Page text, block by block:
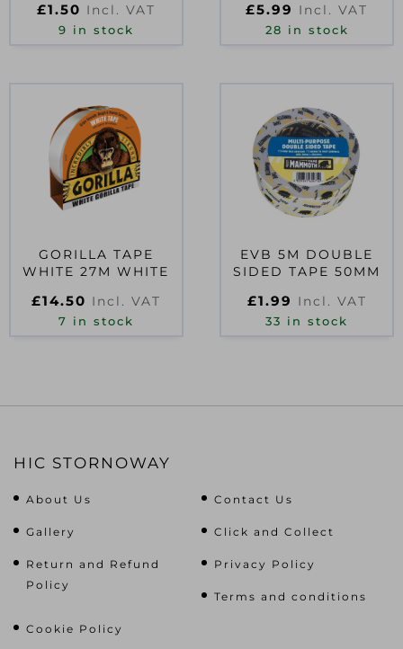
19MM X 20M
£1.50 Incl. VAT
9 in stock
£5.99 Incl. VAT
28 in stock
GORILLA TAPE
WHITE 27M WHITE
£14.50 Incl. VAT
7 in stock
EVB 5M DOUBLE
SIDED TAPE 50MM
£1.99 Incl. VAT
33 in stock
HIC STORNOWAY
About Us Contact Us
Gallery Click and Collect
Return and Refund
Policy
Privacy Policy
Terms and conditions
Cookie Policy